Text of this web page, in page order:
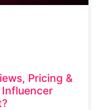
Pricing &